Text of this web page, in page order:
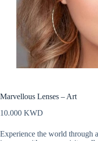
Marvellous Lenses – Art
10.000 KWD
Experience the world through